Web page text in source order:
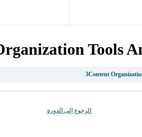
Tools
3Content
الرجوع إلى الدورة